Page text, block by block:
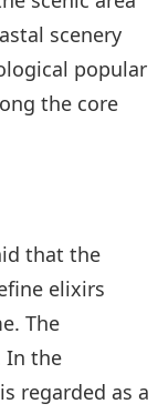
scenery
popular
the core
that the
elixirs
The
In the
regarded as a